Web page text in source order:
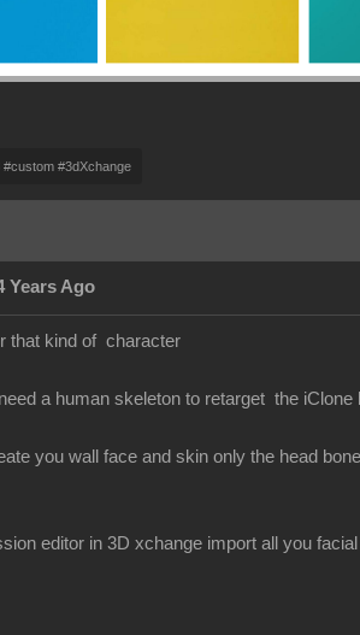
#3dXchange
Years Ago
that kind of character
a human skeleton to retarget the
you wall face and skin only the head
editor in 3D xchange import all you